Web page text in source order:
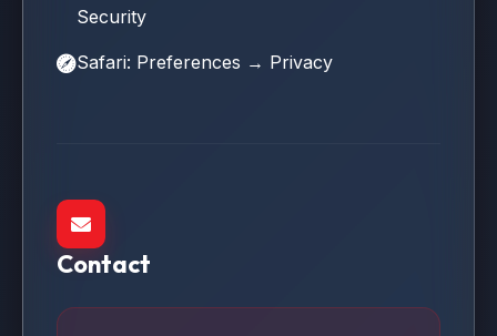
Security
Safari: Preferences → Privacy
Contact